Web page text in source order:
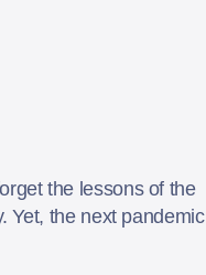
the lessons of the
Yet, the next pandemic